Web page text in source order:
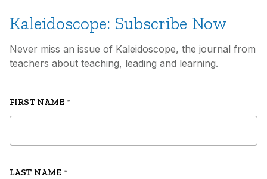
Kaleidoscope: Subscribe Now
Never miss an issue of Kaleidoscope, the journal from
teachers about teaching, leading and learning.
FIRST NAME *
LAST NAME *